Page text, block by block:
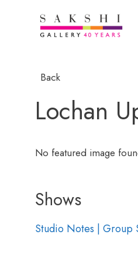
Back
Lochan
No featured image
Shows
Studio Notes | Group